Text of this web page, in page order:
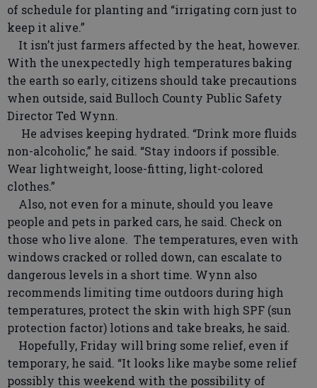
of schedule for planting and “irrigating corn just to
keep it alive.”
It isn’t just farmers affected by the heat, however.
With the unexpectedly high temperatures baking
the earth so early, citizens should take precautions
when outside, said Bulloch County Public Safety
Director Ted Wynn.
He advises keeping hydrated. “Drink more fluids
non-alcoholic,” he said. “Stay indoors if possible.
Wear lightweight, loose-fitting, light-colored
clothes.”
Also, not even for a minute, should you leave
people and pets in parked cars, he said. Check on
those who live alone. The temperatures, even with
windows cracked or rolled down, can escalate to
dangerous levels in a short time. Wynn also
recommends limiting time outdoors during high
temperatures, protect the skin with high SPF (sun
protection factor) lotions and take breaks, he said.
Hopefully, Friday will bring some relief, even if
temporary, he said. “It looks like maybe some relief
possibly this weekend with the possibility of